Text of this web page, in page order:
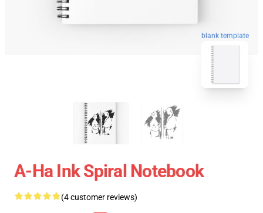
blank template
A-Ha Ink Spiral Notebook
(4 customer reviews)